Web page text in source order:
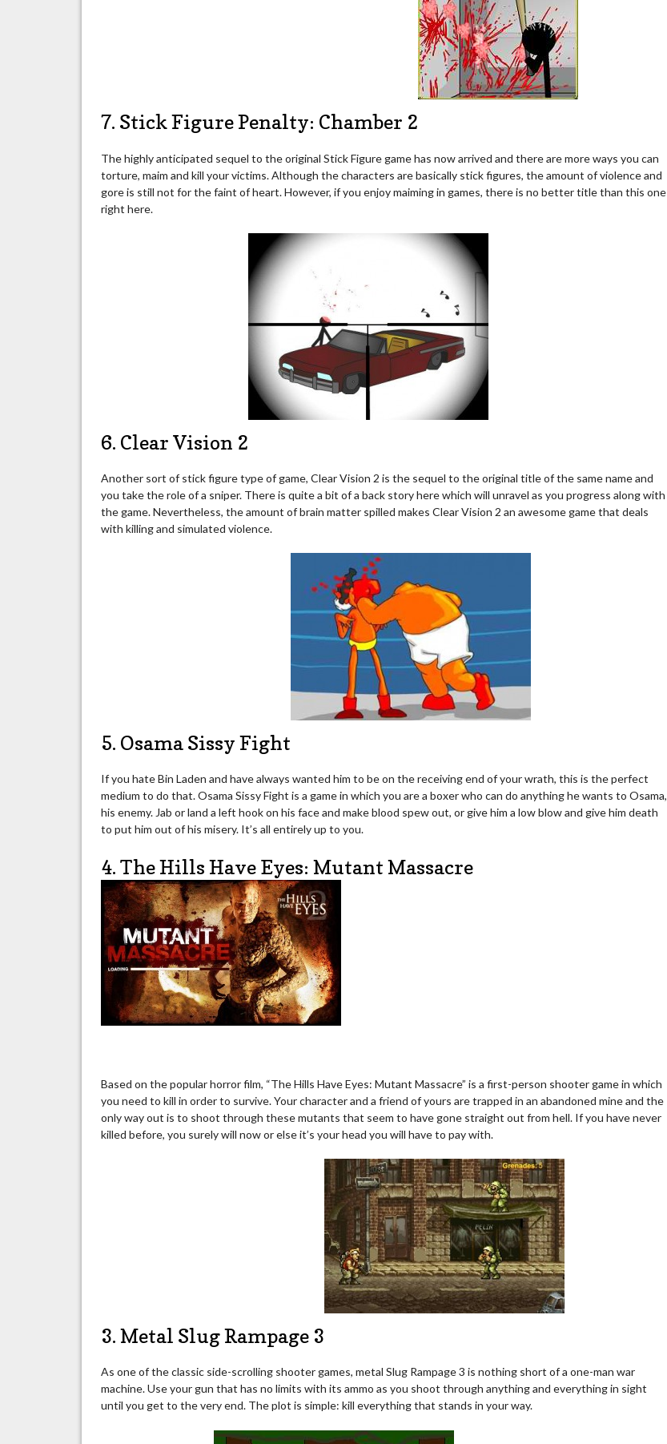
7. Stick Figure Penalty: Chamber 2
The highly anticipated sequel to the original Stick Figure game has now arrived and there are more ways you can
torture, maim and kill your victims. Although the characters are basically stick figures, the amount of violence and
gore is still not for the faint of heart. However, if you enjoy maiming in games, there is no better title than this one
right here.
6. Clear Vision 2
Another sort of stick figure type of game, Clear Vision 2 is the sequel to the original title of the same name and
you take the role of a sniper. There is quite a bit of a back story here which will unravel as you progress along with
the game. Nevertheless, the amount of brain matter spilled makes Clear Vision 2 an awesome game that deals
with killing and simulated violence.
5. Osama Sissy Fight
If you hate Bin Laden and have always wanted him to be on the receiving end of your wrath, this is the perfect
medium to do that. Osama Sissy Fight is a game in which you are a boxer who can do anything he wants to Osama,
his enemy. Jab or land a left hook on his face and make blood spew out, or give him a low blow and give him death
to put him out of his misery. It’s all entirely up to you.
4. The Hills Have Eyes: Mutant Massacre
Based on the popular horror film, “The Hills Have Eyes: Mutant Massacre” is a first-person shooter game in which
you need to kill in order to survive. Your character and a friend of yours are trapped in an abandoned mine and the
only way out is to shoot through these mutants that seem to have gone straight out from hell. If you have never
killed before, you surely will now or else it’s your head you will have to pay with.
3. Metal Slug Rampage 3
As one of the classic side-scrolling shooter games, metal Slug Rampage 3 is nothing short of a one-man war
machine. Use your gun that has no limits with its ammo as you shoot through anything and everything in sight
until you get to the very end. The plot is simple: kill everything that stands in your way.